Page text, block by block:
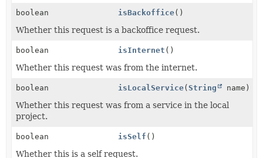
boolean isBackoffice()
Whether this request is a backoffice request.
boolean isInternet ()
Whether this request was from the internet.
boolean isLocalService(String name)
Whether this request was from a service in the local
project.
boolean isSelf ()
Whether this is a self request.